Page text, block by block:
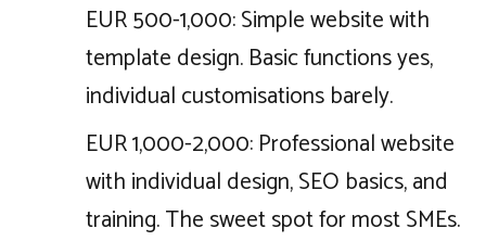
EUR 500-1,000: Simple website with
template design. Basic functions yes,
individual customisations barely.
EUR 1,000-2,000: Professional website
with individual design, SEO basics, and
training. The sweet spot for most SMEs.